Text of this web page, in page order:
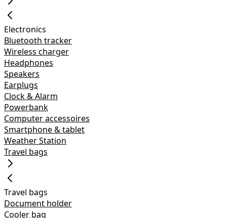
Electronics
Bluetooth tracker
Wireless charger
Headphones
Speakers
Earplugs
Clock & Alarm
Powerbank
Computer accessoires
Smartphone & tablet
Weather Station
Travel bags
Travel bags
Document holder
Cooler bag